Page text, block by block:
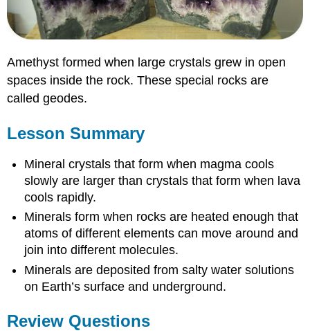
Amethyst formed when large crystals grew in open
spaces inside the rock. These special rocks are
called geodes.
Lesson Summary
Mineral crystals that form when magma cools
slowly are larger than crystals that form when lava
cools rapidly.
Minerals form when rocks are heated enough that
atoms of different elements can move around and
join into different molecules.
Minerals are deposited from salty water solutions
on Earth’s surface and underground.
Review Questions